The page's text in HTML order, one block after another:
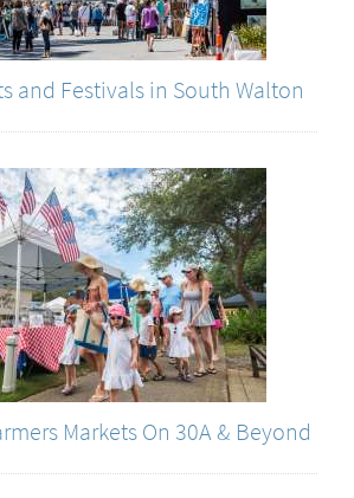
and Festivals in South Walton
Markets On 30A & Beyond